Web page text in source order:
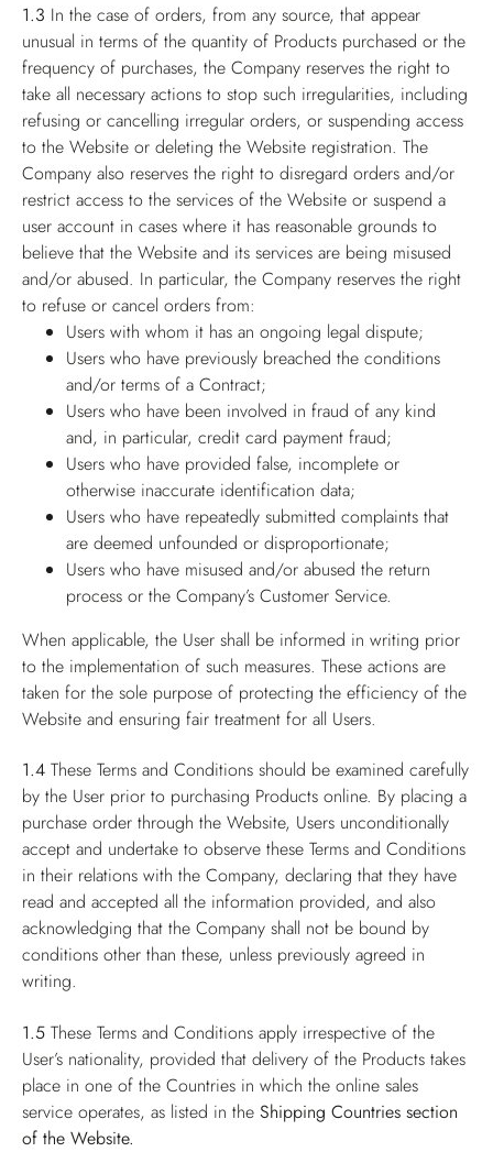
1.3 In the case of orders, from any source, that appear
unusual in terms of the quantity of Products purchased or the
frequency of purchases, the Company reserves the right to
take all necessary actions to stop such irregularities, including
refusing or cancelling irregular orders, or suspending access
to the Website or deleting the Website registration. The
Company also reserves the right to disregard orders and/or
restrict access to the services of the Website or suspend a
user account in cases where it has reasonable grounds to
believe that the Website and its services are being misused
and/or abused. In particular, the Company reserves the right
to refuse or cancel orders from:
Users with whom it has an ongoing legal dispute;
Users who have previously breached the conditions
and/or terms of a Contract;
Users who have been involved in fraud of any kind
and, in particular, credit card payment fraud;
Users who have provided false, incomplete or
otherwise inaccurate identification data;
Users who have repeatedly submitted complaints that
are deemed unfounded or disproportionate;
Users who have misused and/or abused the return
process or the Company’s Customer Service.
When applicable, the User shall be informed in writing prior
to the implementation of such measures. These actions are
taken for the sole purpose of protecting the efficiency of the
Website and ensuring fair treatment for all Users.
1.4 These Terms and Conditions should be examined carefully
by the User prior to purchasing Products online. By placing a
purchase order through the Website, Users unconditionally
accept and undertake to observe these Terms and Conditions
in their relations with the Company, declaring that they have
read and accepted all the information provided, and also
acknowledging that the Company shall not be bound by
conditions other than these, unless previously agreed in
writing.
1.5 These Terms and Conditions apply irrespective of the
User’s nationality, provided that delivery of the Products takes
place in one of the Countries in which the online sales
service operates, as listed in the Shipping Countries section
of the Website.